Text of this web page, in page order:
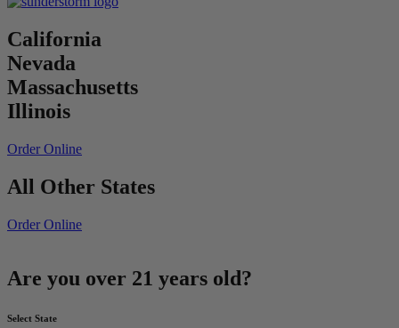
California
Nevada
Massachusetts
Illinois
Order Online
All Other States
Order Online
Are you over 21 years old?
Select State